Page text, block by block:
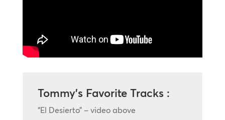
Tommy’s Favorite Tracks :
“El Desierto” – video above